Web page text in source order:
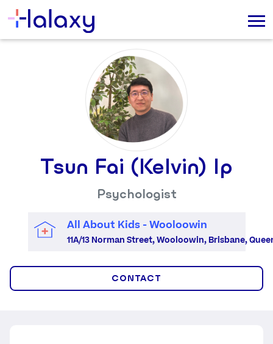
Tsun Fai (Kelvin) Ip
Psychologist
All About Kids - Wooloowin
11A/13 Norman Street, Wooloowin, Brisbane,
CONTACT